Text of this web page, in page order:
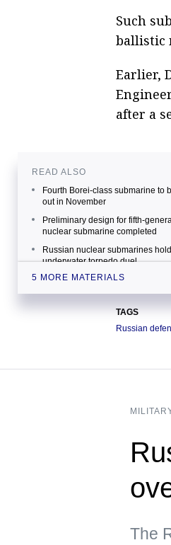
Such
ballistic
Earlier,
after a
READ ALSO
Fourth Borei-class submarine to
out in November
Preliminary design for fifth-
nuclear submarine completed
Russian nuclear submarines hold
underwater torpedo duel
Russian submariners to get new
Best warships and submarines of
5 MORE MATERIALS
TAGS
Russian
The